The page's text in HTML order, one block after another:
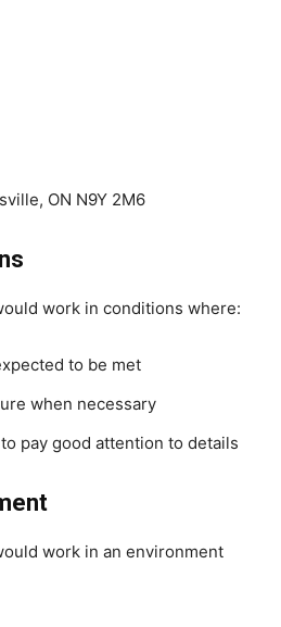
ON N9Y 2M6
work in conditions where:
to be met
when necessary
pay good attention to details
work in an environment